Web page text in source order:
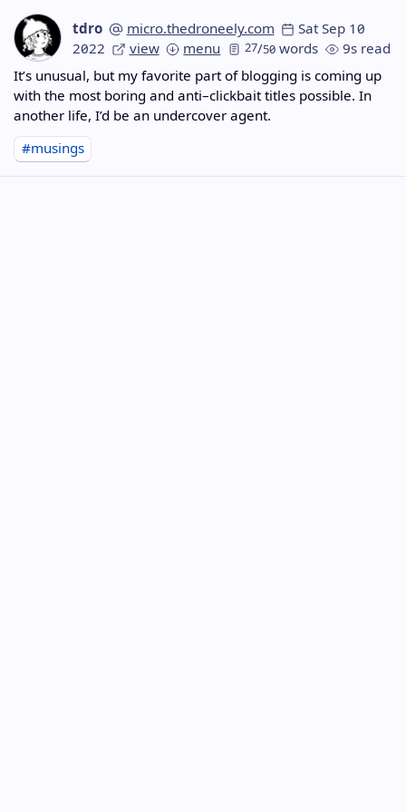
tdro micro.thedroneely.com
Sat Sep 10
2022
view menu 27/50 words
9s read
It’s unusual, but my favorite part of blogging is coming up
with the most boring and anti–clickbait titles possible. In
another life, I’d be an undercover agent.
#musings